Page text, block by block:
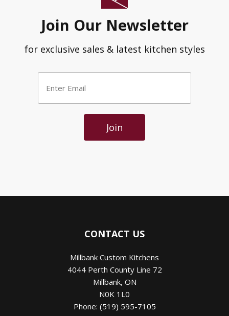
Join Our Newsletter
for exclusive sales & latest kitchen styles
Email
*
Join
CONTACT US
Millbank Custom Kitchens
4044 Perth County Line 72
Millbank, ON
N0K 1L0
Phone: (519) 595-7105